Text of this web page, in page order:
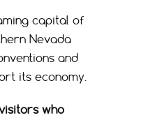
capital of
Nevada
and
its economy.
who